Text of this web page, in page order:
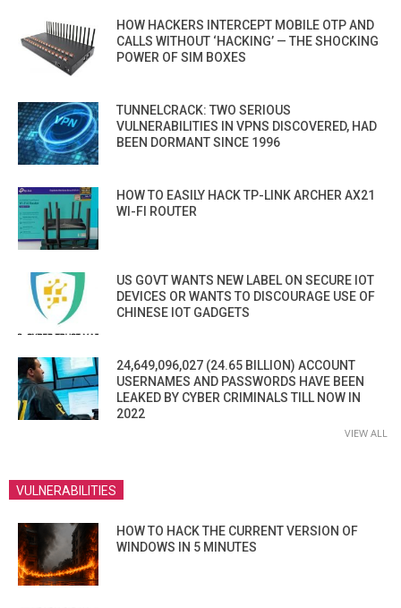
HOW HACKERS INTERCEPT MOBILE OTP AND
CALLS WITHOUT ‘HACKING’ — THE SHOCKING
POWER OF SIM BOXES
TUNNELCRACK: TWO SERIOUS
VULNERABILITIES IN VPNS DISCOVERED, HAD
BEEN DORMANT SINCE 1996
HOW TO EASILY HACK TP-LINK ARCHER AX21
WI-FI ROUTER
US GOVT WANTS NEW LABEL ON SECURE IOT
DEVICES OR WANTS TO DISCOURAGE USE OF
CHINESE IOT GADGETS
24,649,096,027 (24.65 BILLION) ACCOUNT
USERNAMES AND PASSWORDS HAVE BEEN
LEAKED BY CYBER CRIMINALS TILL NOW IN
2022
VIEW ALL
VULNERABILITIES
HOW TO HACK THE CURRENT VERSION OF
WINDOWS IN 5 MINUTES